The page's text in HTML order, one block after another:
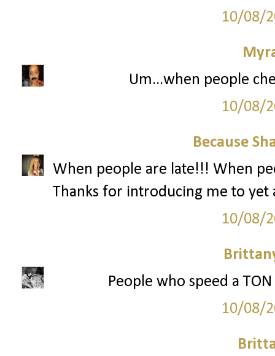
10/08/
Um...when people
10/08/
Because
When people are late!!! When
Thanks for introducing me to yet
10/08/
People who speed a
10/08/